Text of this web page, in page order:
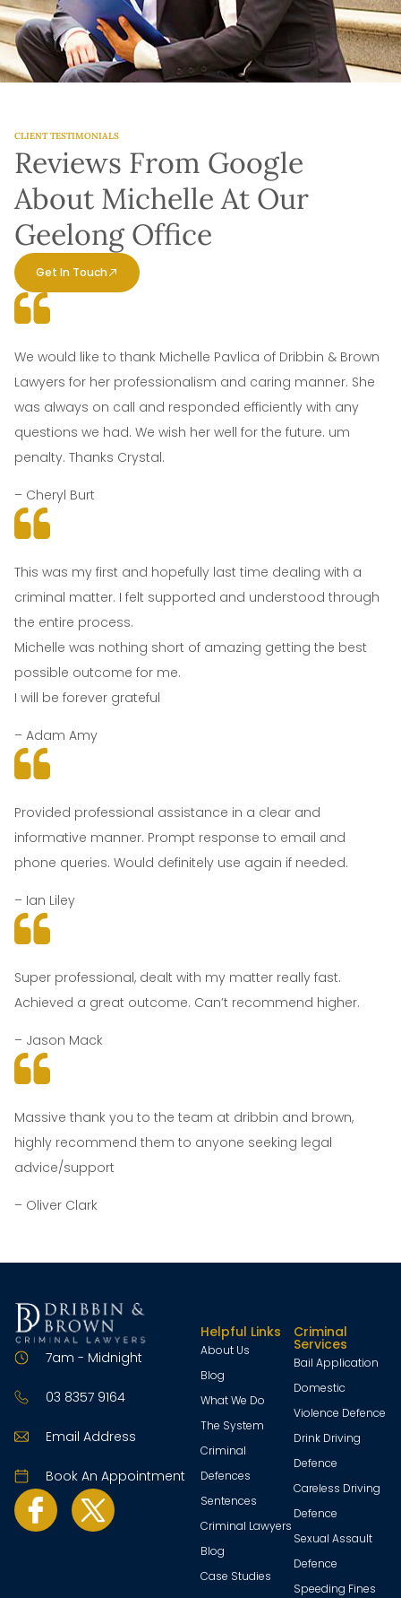
CLIENT TESTIMONIALS
Reviews From Google
About Michelle At Our
Geelong Office
Get In Touch
We would like to thank Michelle Pavlica of Dribbin & Brown
Lawyers for her professionalism and caring manner. She
was always on call and responded efficiently with any
questions we had. We wish her well for the future. um
penalty. Thanks Crystal.
– Cheryl Burt
This was my first and hopefully last time dealing with a
criminal matter. I felt supported and understood through
the entire process.
Michelle was nothing short of amazing getting the best
possible outcome for me.
I will be forever grateful
– Adam Amy
Provided professional assistance in a clear and
informative manner. Prompt response to email and
phone queries. Would definitely use again if needed.
– Ian Liley
Super professional, dealt with my matter really fast.
Achieved a great outcome. Can’t recommend higher.
– Jason Mack
Massive thank you to the team at dribbin and brown,
highly recommend them to anyone seeking legal
advice/support
– Oliver Clark
7am - Midnight
03 8357 9164
Email Address
Book An Appointment
Helpful Links
About Us
Blog
What We Do
The System
Criminal
Defences
Sentences
Criminal Lawyers
Blog
Case Studies
Criminal
Services
Bail Application
Domestic
Violence Defence
Drink Driving
Defence
Careless Driving
Defence
Sexual Assault
Defence
Speeding Fines